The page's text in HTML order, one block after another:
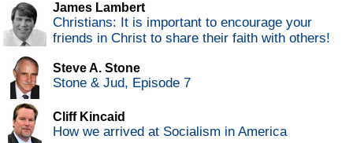
James Lambert
Christians: It is important to encourage your
friends in Christ to share their faith with others!
Steve A. Stone
Stone & Jud, Episode 7
Cliff Kincaid
How we arrived at Socialism in America